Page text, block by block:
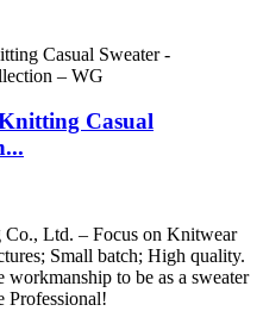
Casual
Ltd. – Focus on Knitwear
Small batch; High quality.
to be as a sweater
Professional!